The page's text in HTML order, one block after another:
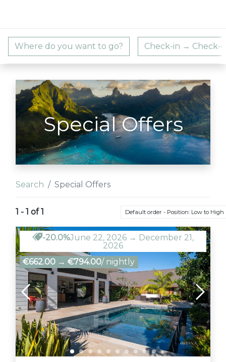
Special Offers
Search Special Offers
1 - 1 of 1 Default order - Position: Low to High
-20.0%June 22, 2026 → December 21,
2026
€662.00 →€794.00/ nightly